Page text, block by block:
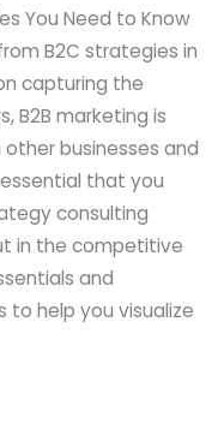
You Need to Know
B2C strategies in
capturing the
B2B marketing is
businesses and
essential that you
consulting
in the competitive
and
to help you visualize